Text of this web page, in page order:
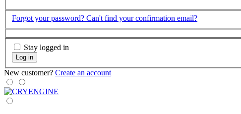
Forgot your password? Can't find your confirmation email?
Stay logged in
Log in
New customer? Create an account